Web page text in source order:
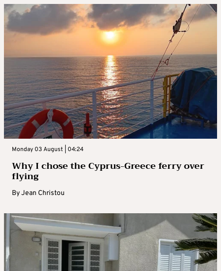
Monday 03 August | 04:24
Why I chose the Cyprus-Greece ferry over
flying
ByJean Christou